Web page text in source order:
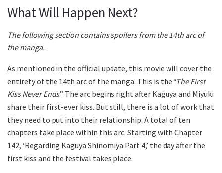
What Will Happen Next?
The following section contains spoilers from the 14th arc of
the manga.
As mentioned in the official update, this movie will cover the
entirety of the 14th arc of the manga. This is the “The First
Kiss Never Ends.” The arc begins right after Kaguya and Miyuki
share their first-ever kiss. But still, there is a lot of work that
they need to put into their relationship. A total of ten
chapters take place within this arc. Starting with Chapter
142, ‘Regarding Kaguya Shinomiya Part 4,’ the day after the
first kiss and the festival takes place.